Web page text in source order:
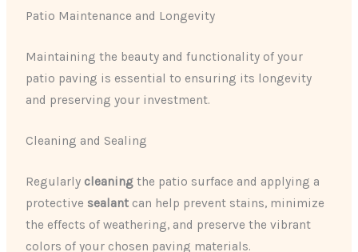
Patio Maintenance and Longevity
Maintaining the beauty and functionality of your
patio paving is essential to ensuring its longevity
and preserving your investment.
Cleaning and Sealing
Regularly cleaning the patio surface and applying a
protective sealant can help prevent stains, minimize
the effects of weathering, and preserve the vibrant
colors of your chosen paving materials.